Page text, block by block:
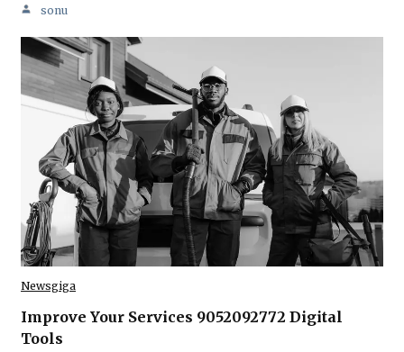
sonu
Newsgiga
Improve Your Services 9052092772 Digital
Tools